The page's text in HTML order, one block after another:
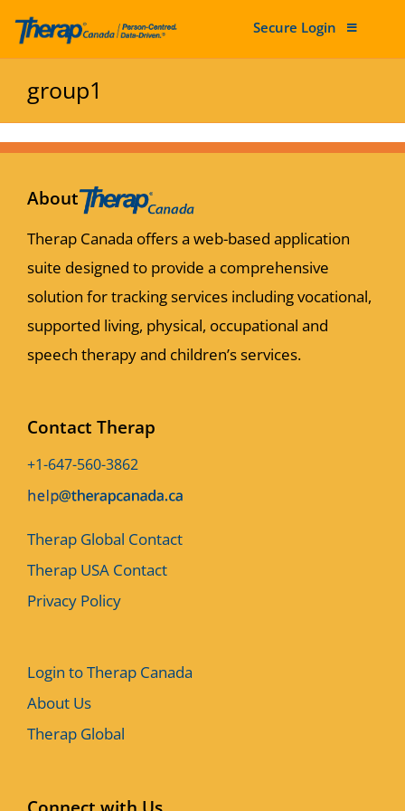
Secure Login
group1
About
Therap Canada offers a web-based application
suite designed to provide a comprehensive
solution for tracking services including vocational,
supported living, physical, occupational and
speech therapy and children’s services.
Contact Therap
+1-647-560-3862
Therap Global Contact
Therap USA Contact
Privacy Policy
Login to Therap Canada
About Us
Therap Global